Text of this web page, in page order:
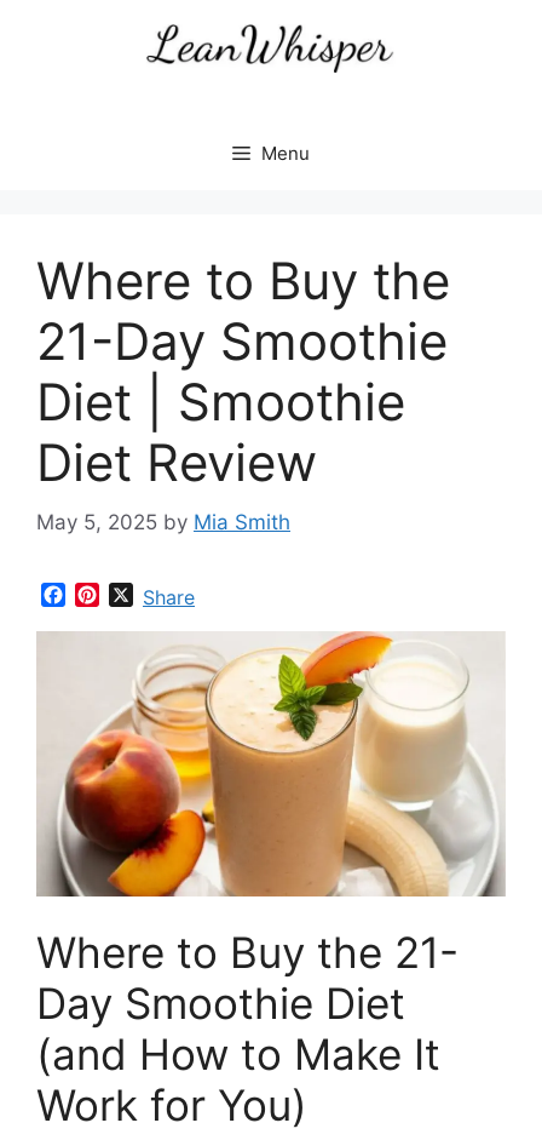
Menu
Where to Buy the
21-Day Smoothie
Diet | Smoothie
Diet Review
May 5, 2025 by Mia Smith
k
e
s
t
XShare
Where to Buy the 21-
Day Smoothie Diet
(and How to Make It
Work for You)